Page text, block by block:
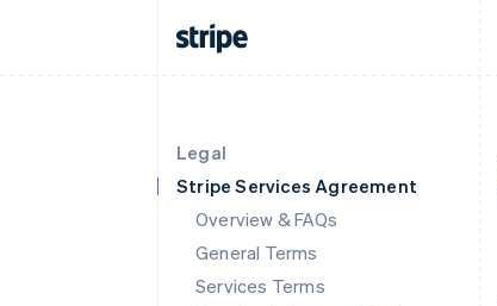
Legal
Stripe Services Agreement
Overview & FAQs
General Terms
Services Terms